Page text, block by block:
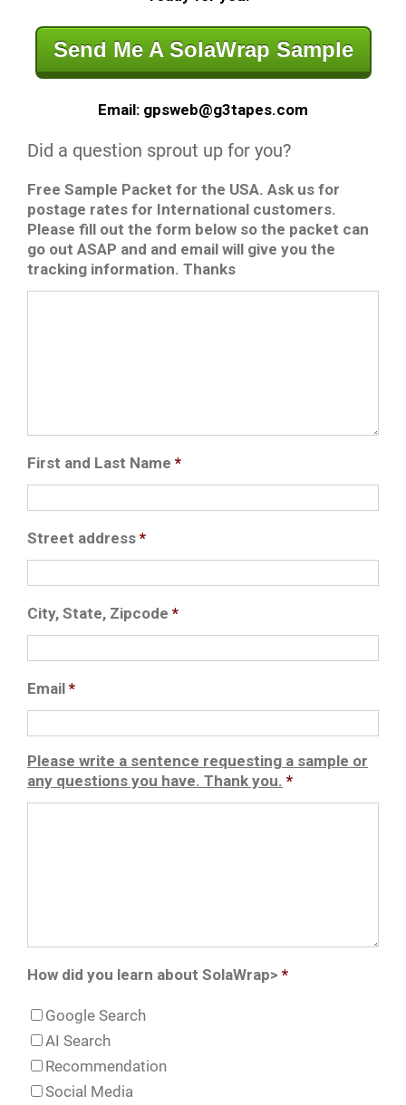
Send Me A SolaWrap Sample
Email: gpsweb@g3tapes.com
Did a question sprout up for you?
Free Sample Packet for the USA. Ask us for
postage rates for International customers.
Please fill out the form below so the packet can
go out ASAP and and email will give you the
tracking information. Thanks
First and Last Name *
Street address *
City, State, Zipcode *
Email *
Please write a sentence requesting a sample or
any questions you have. Thank you. *
How did you learn about SolaWrap> *
Google Search
AI Search
Recommendation
Social Media